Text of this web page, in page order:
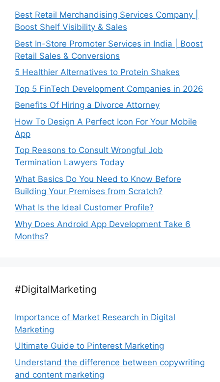
Best Retail Merchandising Services Company |
Boost Shelf Visibility & Sales
Best In-Store Promoter Services in India | Boost
Retail Sales & Conversions
5 Healthier Alternatives to Protein Shakes
Top 5 FinTech Development Companies in 2026
Benefits Of Hiring a Divorce Attorney
How To Design A Perfect Icon For Your Mobile
App
Top Reasons to Consult Wrongful Job
Termination Lawyers Today
What Basics Do You Need to Know Before
Building Your Premises from Scratch?
What Is the Ideal Customer Profile?
Why Does Android App Development Take 6
Months?
#DigitalMarketing
Importance of Market Research in Digital
Marketing
Ultimate Guide to Pinterest Marketing
Understand the difference between copywriting
and content marketing